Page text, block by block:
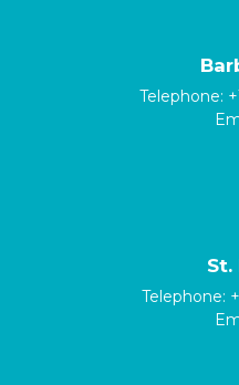
Telephone:
St.
Telephone: